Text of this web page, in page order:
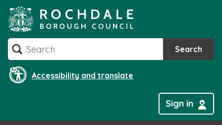
to
content
Search Search
Accessibility and translate
Sign in